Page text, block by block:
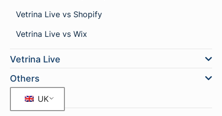
Vetrina Live vs Shopify
Vetrina Live vs Wix
Vetrina Live
Others
UK